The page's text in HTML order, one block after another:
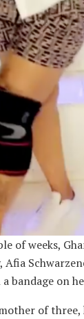
of weeks,
bandage on
of three,